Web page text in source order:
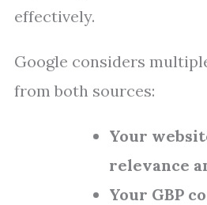
effectively.
Google considers
from both sources:
Your
relevance
Your GBP